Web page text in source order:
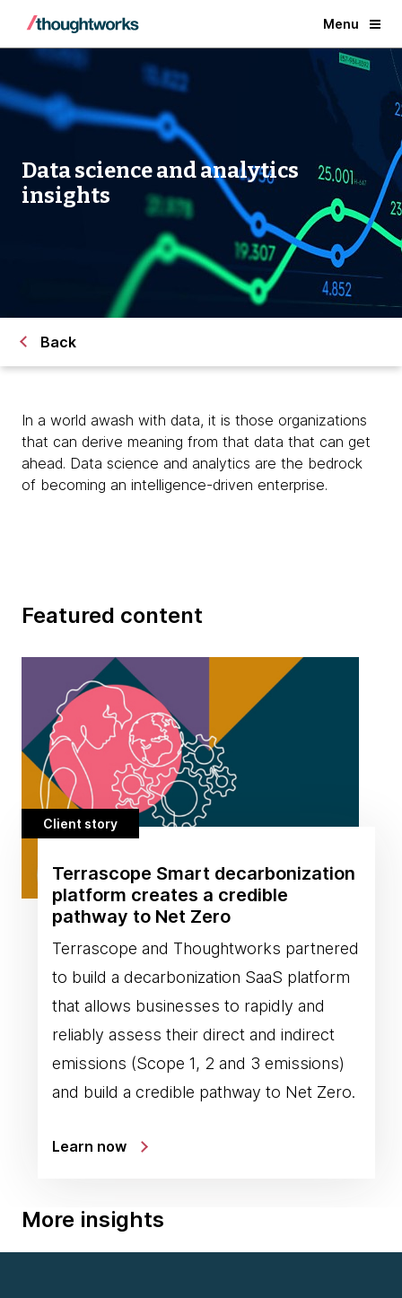
Menu
Data science and analytics
insights
Back
In a world awash with data, it is those organizations
that can derive meaning from that data that can get
ahead. Data science and analytics are the bedrock
of becoming an intelligence-driven enterprise.
Featured content
Client story
Terrascope Smart decarbonization
platform creates a credible
pathway to Net Zero
Terrascope and Thoughtworks partnered
to build a decarbonization SaaS platform
that allows businesses to rapidly and
reliably assess their direct and indirect
emissions (Scope 1, 2 and 3 emissions)
and build a credible pathway to Net Zero.
Learn now
More insights